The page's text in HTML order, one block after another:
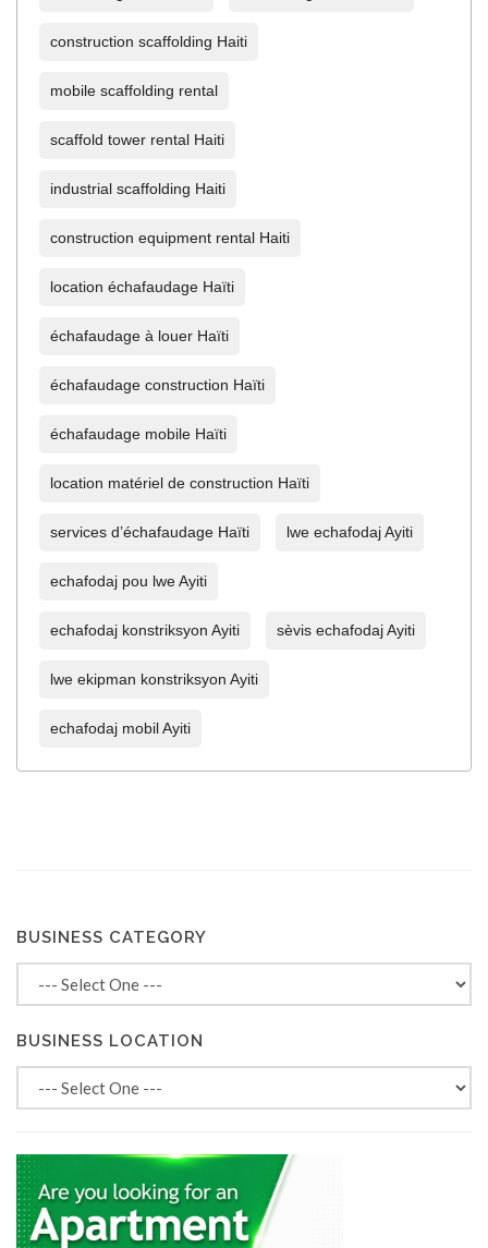
construction scaffolding Haiti
mobile scaffolding rental
scaffold tower rental Haiti
industrial scaffolding Haiti
construction equipment rental Haiti
location échafaudage Haïti
échafaudage à louer Haïti
échafaudage construction Haïti
échafaudage mobile Haïti
location matériel de construction Haïti
services d’échafaudage Haïti lwe echafodaj Ayiti
echafodaj pou lwe Ayiti
echafodaj konstriksyon Ayiti sèvis echafodaj Ayiti
lwe ekipman konstriksyon Ayiti
echafodaj mobil Ayiti
BUSINESS CATEGORY
BUSINESS LOCATION